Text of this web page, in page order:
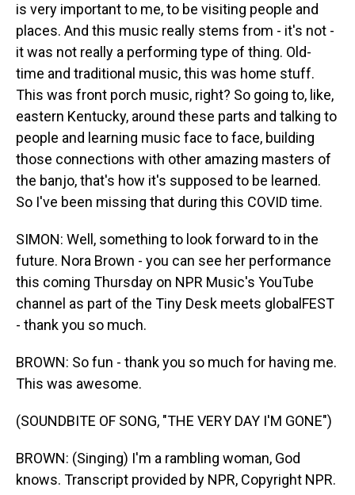
is very important to me, to be visiting people and
places. And this music really stems from - it's not -
it was not really a performing type of thing. Old-
time and traditional music, this was home stuff.
This was front porch music, right? So going to, like,
eastern Kentucky, around these parts and talking to
people and learning music face to face, building
those connections with other amazing masters of
the banjo, that's how it's supposed to be learned.
So I've been missing that during this COVID time.
SIMON: Well, something to look forward to in the
future. Nora Brown - you can see her performance
this coming Thursday on NPR Music's YouTube
channel as part of the Tiny Desk meets globalFEST
- thank you so much.
BROWN: So fun - thank you so much for having me.
This was awesome.
(SOUNDBITE OF SONG, "THE VERY DAY I'M GONE")
BROWN: (Singing) I'm a rambling woman, God
knows. Transcript provided by NPR, Copyright NPR.